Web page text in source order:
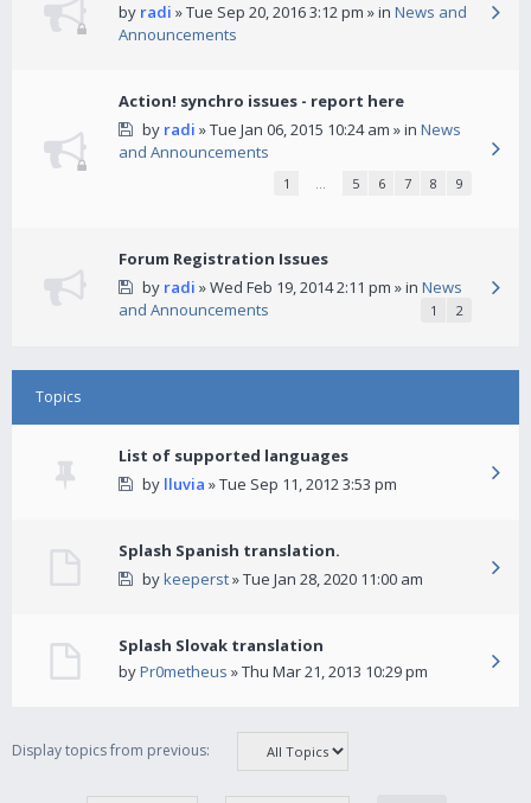
by radi » Tue Sep 20, 2016 3:12 pm » in News and
Announcements
Action! synchro issues - report here
by radi » Tue Jan 06, 2015 10:24 am » in News
and Announcements
1 … 5 6 7 8 9
Forum Registration Issues
by radi » Wed Feb 19, 2014 2:11 pm » in News
and Announcements
1 2
Topics
List of supported languages
by lluvia » Tue Sep 11, 2012 3:53 pm
Splash Spanish translation.
bykeeperst» Tue Jan 28, 2020 11:00 am
Splash Slovak translation
byPr0metheus » Thu Mar 21, 2013 10:29 pm
Display topics from previous: